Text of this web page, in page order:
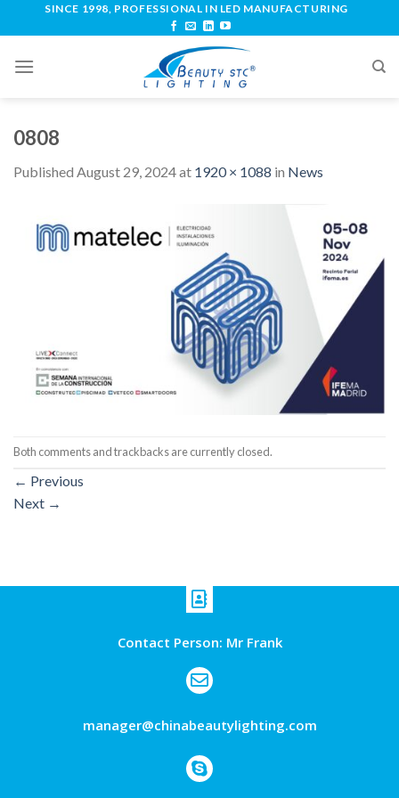
SINCE 1998, PROFESSIONAL IN LED MANUFACTURING
0808
Published August 29, 2024at 1920 × 1088 in News
Both comments and trackbacks are currently closed.
← Previous
Next →
Contact Person: Mr Frank
manager@chinabeautylighting.com